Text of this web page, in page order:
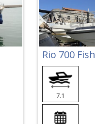
Rio 700 Fish
7.1